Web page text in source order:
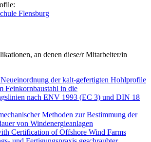
Flensburg
an denen diese/r Mitarbeiter/in
der kalt-gefertigten Hohlprofile
Feinkornbaustahl in die
nach ENV 1993 (EC 3) und DIN 18
Methoden zur Bestimmung der
von Windenergieanlagen
Certification of Offshore Wind Farms